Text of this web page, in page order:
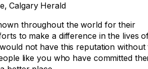
Calgary Herald
throughout the world for their
to make a difference in the lives
not have this reputation without
like you who have committed